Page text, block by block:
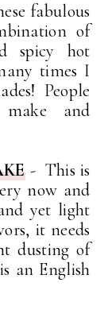
fabulous
of
spicy hot
times I
People
and
- This is
now and
yet light
it needs
dusting of
an English